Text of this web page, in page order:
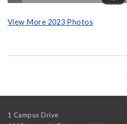
View More 2023 Photos
1 Campus Drive